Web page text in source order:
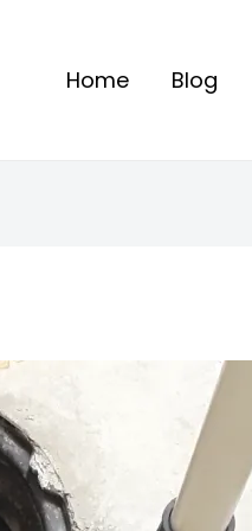
Home Blog